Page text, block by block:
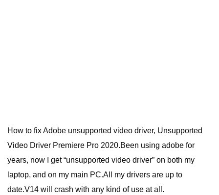
How to fix Adobe unsupported video driver, Unsupported
Video Driver Premiere Pro 2020.Been using adobe for
years, now I get “unsupported video driver” on both my
laptop, and on my main PC.All my drivers are up to
date.V14 will crash with any kind of use at all.